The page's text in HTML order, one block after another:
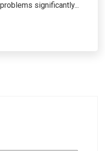
significantly...